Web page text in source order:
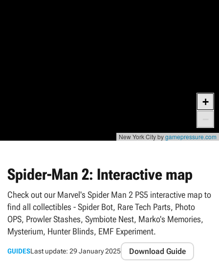
+
New York City bygamepressure.com
Spider-Man 2: Interactive map
Check out our Marvel's Spider Man 2 PS5 interactive map to
find all collectibles - Spider Bot, Rare Tech Parts, Photo
OPS, Prowler Stashes, Symbiote Nest, Marko's Memories,
Mysterium, Hunter Blinds, EMF Experiment.
GUIDESLast update: 29 January 2025 Download Guide